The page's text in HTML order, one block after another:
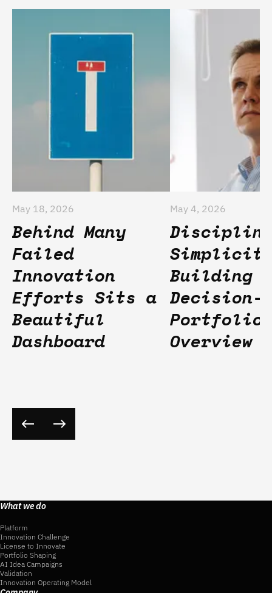
May 18, 2026
Behind Many
Failed
Innovation
Efforts Sits a
Beautiful
Dashboard
May 4, 2026
Building
Decision-
Portfolio
Overview
What we do
Platform
Innovation Challenge
License to Innovate
Portfolio Shaping
AI Idea Campaigns
Validation
Innovation Operating Model